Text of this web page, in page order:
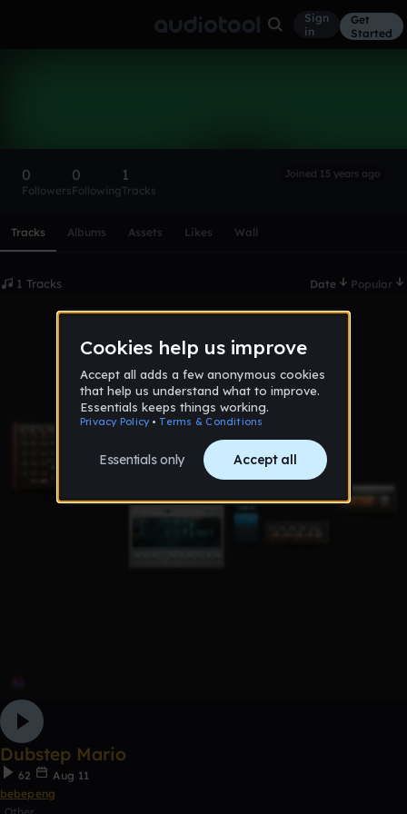
Sign
in
Get
Started
0
Followers
0
Following
1
Tracks
Joined 15 years ago
Tracks Albums Assets Likes Wall
1 Tracks Date Popular
Dubstep Mario
62
Aug 11
bebepeng